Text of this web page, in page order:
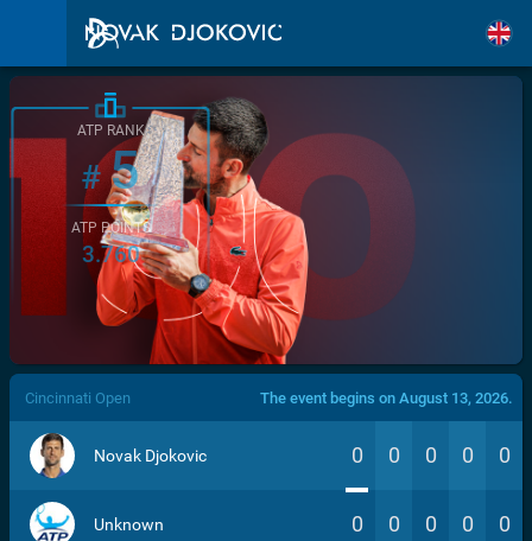
/>
ATP RANK
#5
ATP POINTS
3.760
Cincinnati Open The event begins on August 13, 2026.
Novak Djokovic 0 0 0 0 0
Unknown 0 0 0 0 0